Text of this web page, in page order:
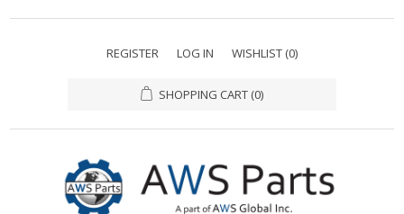
REGISTER LOG IN WISHLIST (0)
SHOPPING CART (0)